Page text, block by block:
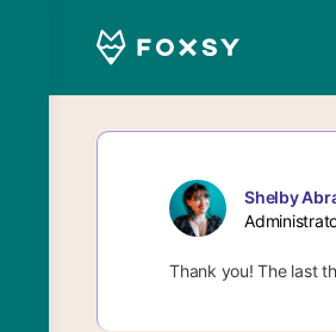
Shelby
Thank you! The last